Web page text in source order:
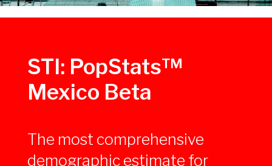
STI: PopStats™
Mexico Beta
The most comprehensive
demographic estimate for